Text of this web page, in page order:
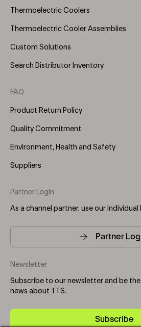
Thermoelectric Coolers
Thermoelectric Cooler Assemblies
Custom Solutions
Search Distributor Inventory
FAQ
Product Return Policy
Quality Commitment
Environment, Health and Safety
Suppliers
Partner Login
As a channel partner, use our
Partner
Newsletter
Subscribe to our newsletter and be
news about TTS.
Subscribe